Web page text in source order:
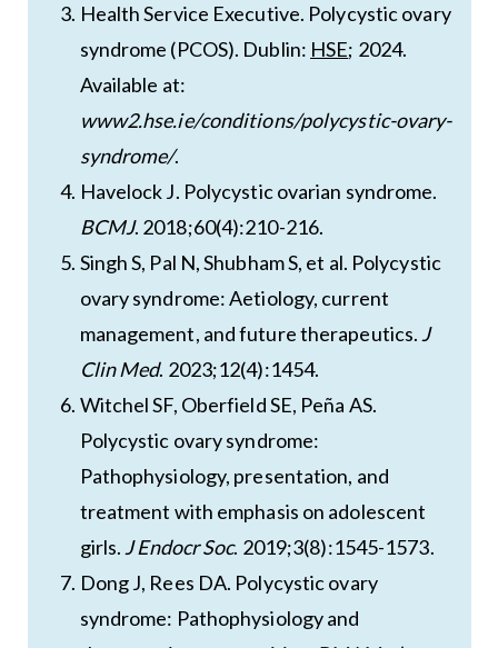
Health Service Executive. Polycystic ovary
syndrome (PCOS). Dublin: HSE; 2024.
Available at:
www2.hse.ie/conditions/polycystic-ovary-
syndrome/.
Havelock J. Polycystic ovarian syndrome.
BCMJ. 2018;60(4):210-216.
Singh S, Pal N, Shubham S, et al. Polycystic
ovary syndrome: Aetiology, current
management, and future therapeutics. J
Clin Med. 2023;12(4):1454.
Witchel SF, Oberfield SE, Peña AS.
Polycystic ovary syndrome:
Pathophysiology, presentation, and
treatment with emphasis on adolescent
girls. J Endocr Soc. 2019;3(8):1545-1573.
Dong J, Rees DA. Polycystic ovary
syndrome: Pathophysiology and